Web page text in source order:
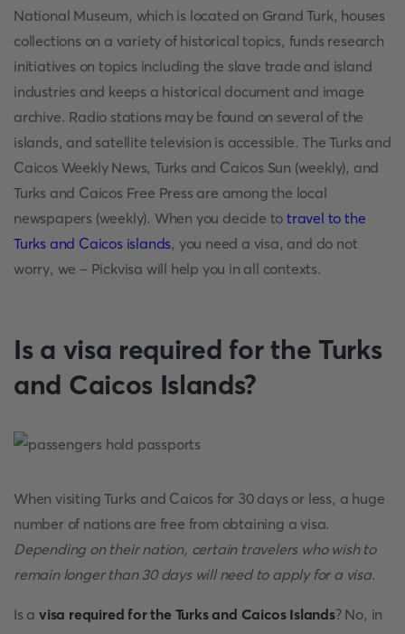
National Museum, which is located on Grand Turk, houses
collections on a variety of historical topics, funds research
initiatives on topics including the slave trade and island
industries and keeps a historical document and image
archive. Radio stations may be found on several of the
islands, and satellite television is accessible. The Turks and
Caicos Weekly News, Turks and Caicos Sun (weekly), and
Turks and Caicos Free Press are among the local
newspapers (weekly). When you decide to travel to the
Turks and Caicos islands, you need a visa, and do not
worry, we – Pickvisa will help you in all contexts.
Is a visa required for the Turks
and Caicos Islands?
When visiting Turks and Caicos for 30 days or less, a huge
number of nations are free from obtaining a visa.
Depending on their nation, certain travelers who wish to
remain longer than 30 days will need to apply for a visa.
Is a visa required for the Turks and Caicos Islands? No, in